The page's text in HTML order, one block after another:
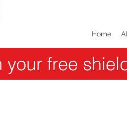
Home AI
your free